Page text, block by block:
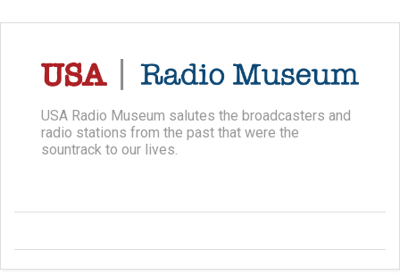
USA Radio Museum salutes the broadcasters and
radio stations from the past that were the
sountrack to our lives.